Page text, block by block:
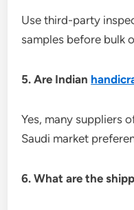
Use third-party
samples before bulk
5. Are Indian
Yes, many suppliers
Saudi market
6. What are the